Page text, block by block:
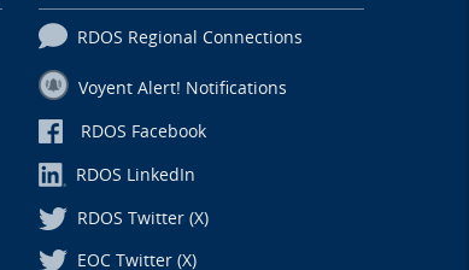
RDOS Regional Connections
Voyent Alert! Notifications
RDOS Facebook
RDOS LinkedIn
RDOS Twitter (X)
EOC Twitter (X)